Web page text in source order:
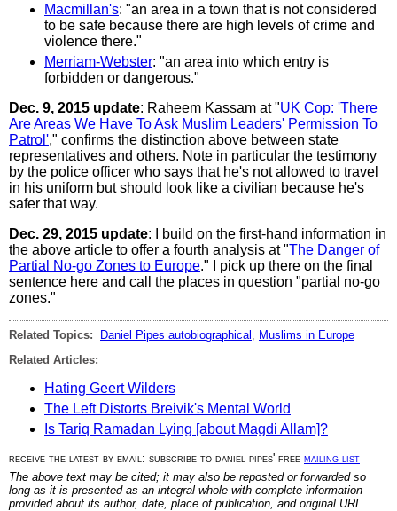
Macmillan's: "an area in a town that is not considered
to be safe because there are high levels of crime and
violence there."
Merriam-Webster: "an area into which entry is
forbidden or dangerous."
Dec. 9, 2015 update: Raheem Kassam at "UK Cop: 'There
Are Areas We Have To Ask Muslim Leaders' Permission To
Patrol'," confirms the distinction above between state
representatives and others. Note in particular the testimony
by the police officer who says that he's not allowed to travel
in his uniform but should look like a civilian because he's
safer that way.
Dec. 29, 2015 update: I build on the first-hand information in
the above article to offer a fourth analysis at "The Danger of
Partial No-go Zones to Europe." I pick up there on the final
sentence here and call the places in question "partial no-go
zones."
Related Topics: Daniel Pipes autobiographical
Muslims in Europe
Related Articles:
Hating Geert Wilders
The Left Distorts Breivik's Mental World
Is Tariq Ramadan Lying [about Magdi Allam]?
receive the latest by email: subscribe to daniel pipes' free mailing list
The above text may be cited; it may also be reposted or forwarded so
long as it is presented as an integral whole with complete information
provided about its author, date, place of publication, and original URL.